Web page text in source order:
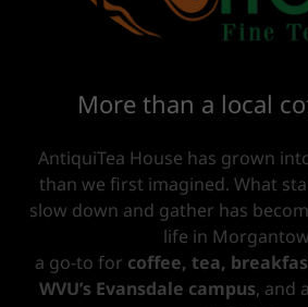
More than a local
AntiquiTea House has grown
than we first imagined. What
slow down and gather has
life in
a go-to for coffee, tea,
WVU’s Evansdale campus, and